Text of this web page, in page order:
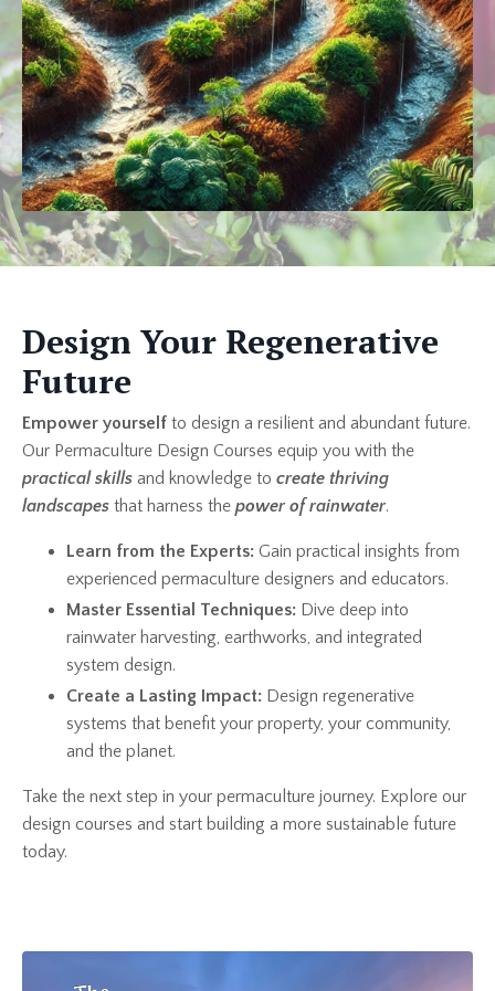
Design Your Regenerative
Future
Empower yourself to design a resilient and abundant future.
Our Permaculture Design Courses equip you with the
practical skills and knowledge to create thriving
landscapes that harness the power of rainwater.
Learn from the Experts: Gain practical insights from
experienced permaculture designers and educators.
Master Essential Techniques: Dive deep into
rainwater harvesting, earthworks, and integrated
system design.
Create a Lasting Impact: Design regenerative
systems that benefit your property, your community,
and the planet.
Take the next step in your permaculture journey. Explore our
design courses and start building a more sustainable future
today.